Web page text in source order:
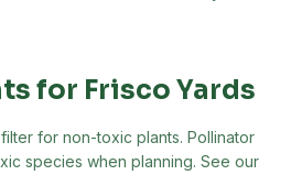
for Frisco Yards
for non-toxic plants. Pollinator
species when planning. See our